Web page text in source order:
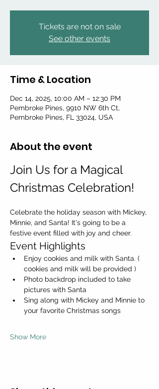
Tickets are not on sale
See other events
Time & Location
Dec 14, 2025, 10:00 AM – 12:30 PM
Pembroke Pines, 9910 NW 6th Ct,
Pembroke Pines, FL 33024, USA
About the event
Join Us for a Magical
Christmas Celebration!
Celebrate the holiday season with Mickey,
Minnie, and Santa! It's going to be a
festive event filled with joy and cheer.
Event Highlights
Enjoy cookies and milk with Santa. (
cookies and milk will be provided )
Photo backdrop included to take
pictures with Santa
Sing along with Mickey and Minnie to
your favorite Christmas songs
Show More